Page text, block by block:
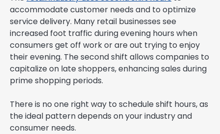
accommodate customer needs and to optimize
service delivery. Many retail businesses see
increased foot traffic during evening hours when
consumers get off work or are out trying to enjoy
their evening. The second shift allows companies to
capitalize on late shoppers, enhancing sales during
prime shopping periods.
There is no one right way to schedule shift hours, as
the ideal pattern depends on your industry and
consumer needs.